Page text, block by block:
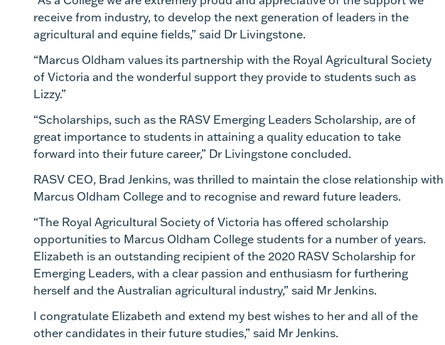
receive from industry, to develop the next generation of leaders in the
agricultural and equine fields,” said Dr Livingstone.
“Marcus Oldham values its partnership with the Royal Agricultural Society
of Victoria and the wonderful support they provide to students such as
Lizzy.”
“Scholarships, such as the RASV Emerging Leaders Scholarship, are of
great importance to students in attaining a quality education to take
forward into their future career,” Dr Livingstone concluded.
RASV CEO, Brad Jenkins, was thrilled to maintain the close relationship with
Marcus Oldham College and to recognise and reward future leaders.
“The Royal Agricultural Society of Victoria has offered scholarship
opportunities to Marcus Oldham College students for a number of years.
Elizabeth is an outstanding recipient of the 2020 RASV Scholarship for
Emerging Leaders, with a clear passion and enthusiasm for furthering
herself and the Australian agricultural industry,” said Mr Jenkins.
I congratulate Elizabeth and extend my best wishes to her and all of the
other candidates in their future studies,” said Mr Jenkins.